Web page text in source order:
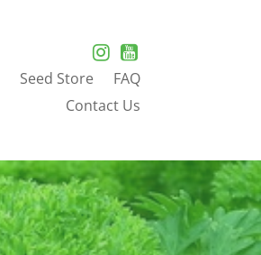
Seed Store
FAQ
Contact Us